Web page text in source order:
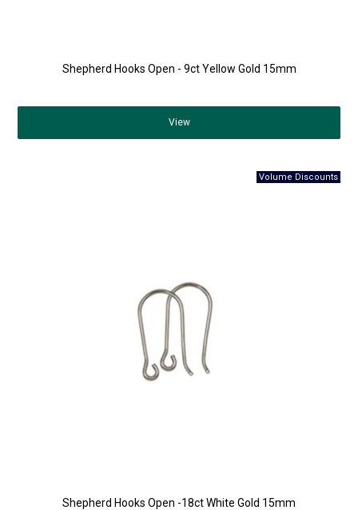
Shepherd Hooks Open - 9ct Yellow Gold 15mm
View
Shepherd Hooks Open -18ct White Gold 15mm